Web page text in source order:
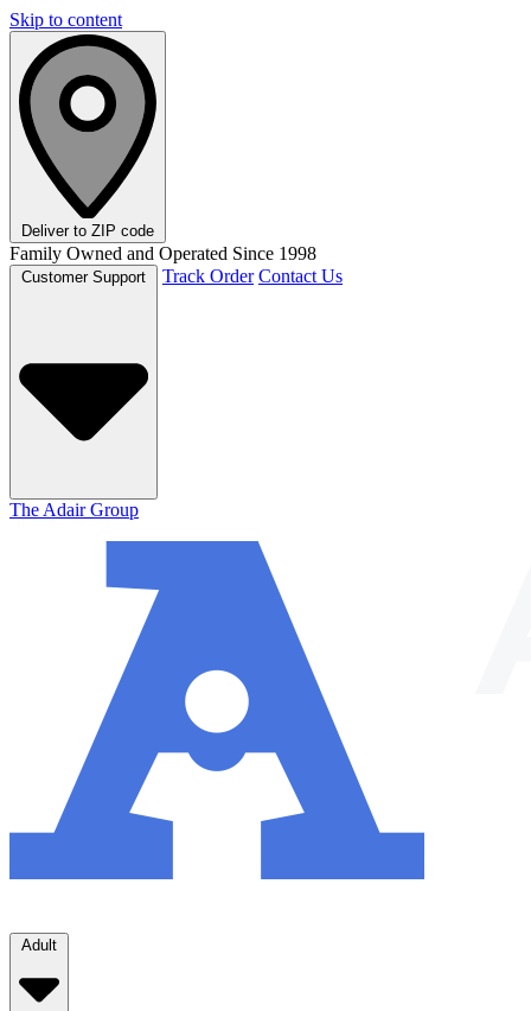
Skip to content
Deliver to ZIP code
Family Owned and Operated Since 1998
Track Order Contact Us
The Adair Group
Adult